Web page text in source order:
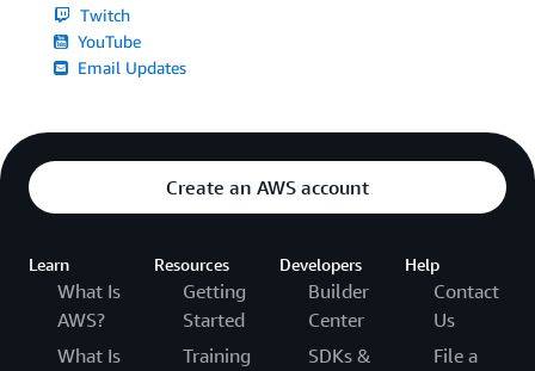
Twitch
YouTube
Email Updates
Create an AWS account
Learn
What Is
AWS?
What Is
Resources
Getting
Started
Training
Developers
Builder
Center
SDKs &
Help
Contact
Us
File a